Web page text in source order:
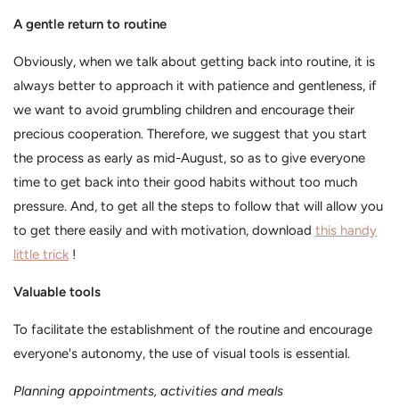
A gentle return to routine
Obviously, when we talk about getting back into routine, it is
always better to approach it with patience and gentleness, if
we want to avoid grumbling children and encourage their
precious cooperation. Therefore, we suggest that you start
the process as early as mid-August, so as to give everyone
time to get back into their good habits without too much
pressure. And, to get all the steps to follow that will allow you
to get there easily and with motivation, download this handy
little trick !
Valuable tools
To facilitate the establishment of the routine and encourage
everyone's autonomy, the use of visual tools is essential.
Planning appointments, activities and meals